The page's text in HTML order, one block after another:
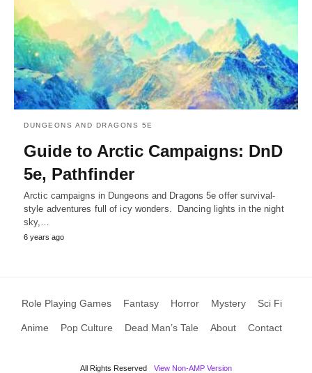
DUNGEONS AND DRAGONS 5E
Guide to Arctic Campaigns: DnD
5e, Pathfinder
Arctic campaigns in Dungeons and Dragons 5e offer survival-
style adventures full of icy wonders. Dancing lights in the night
sky,…
6 years ago
Role Playing Games Fantasy Horror Mystery Sci Fi
Anime Pop Culture Dead Man’s Tale About Contact
All Rights Reserved View Non-AMP Version